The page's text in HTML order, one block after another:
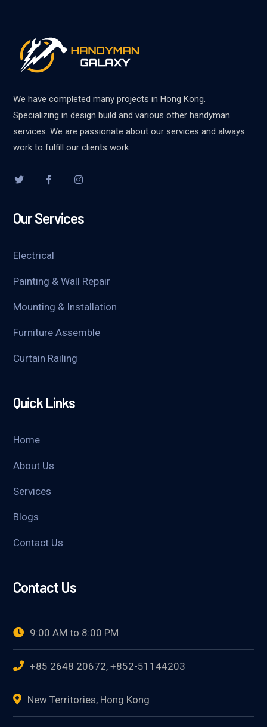
We have completed many projects in Hong Kong.
Specializing in design build and various other handyman
services. We are passionate about our services and always
work to fulfill our clients work.
Our Services
Electrical
Painting & Wall Repair
Mounting & Installation
Furniture Assemble
Curtain Railing
Quick Links
Home
About Us
Services
Blogs
Contact Us
Contact Us
9:00 AM to 8:00 PM
+85 2648 20672, +852-51144203
New Territories, Hong Kong